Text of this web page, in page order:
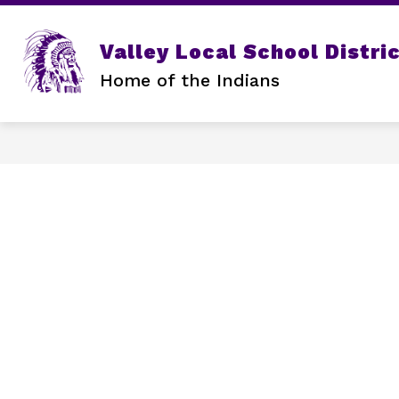
Skip
content
Valley Local School
Home of the Indians